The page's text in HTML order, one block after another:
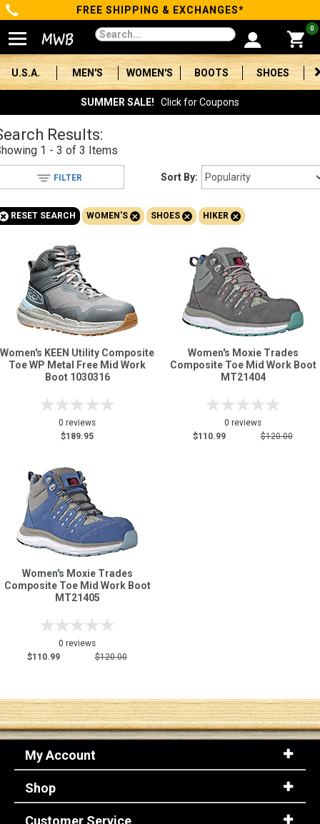
Categories
Men's
Women's
Shoes
Clothing/Accessories
Brands
Sale
Advanced
Search
Sign
Password
Log In
FREE SHIPPING & EXCHANGES*
0
U.S.A. MEN'S WOMEN'S BOOTS SHOES
SUMMER SALE! Click for Coupons
Results:
1 - 3 of 3 Items
Sort By:
FILTER
RESET SEARCH WOMEN'S+ SHOES+ HIKER+
Women's KEEN Utility Composite
Toe WP Metal Free Mid Work
Boot 1030316
0 reviews
$189.95
Women's Moxie Trades
Composite Toe Mid Work Boot
MT21404
0 reviews
$110.99
$120.00
Women's Moxie Trades
Composite Toe Mid Work Boot
MT21405
0 reviews
$110.99
$120.00
My Account
Shop
Customer Service